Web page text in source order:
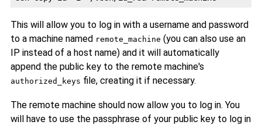
This will allow you to log in with a username and password
to a machine named remote_machine (you can also use an
IP instead of a host name) and it will automatically
append the public key to the remote machine's
authorized_keys file, creating it if necessary.
The remote machine should now allow you to log in. You
will have to use the passphrase of your public key to log in